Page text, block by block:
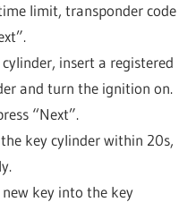
limit, transponder code
insert a registered
and turn the ignition on.
“Next”.
key cylinder within 20s,
key into the key